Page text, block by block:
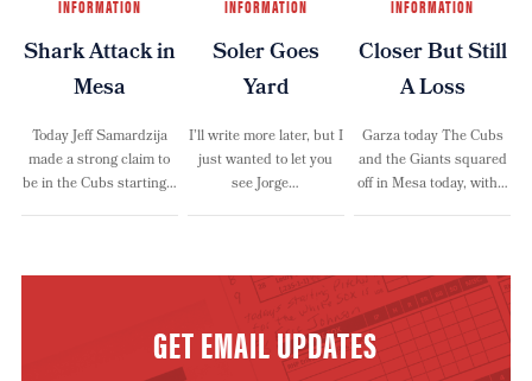
INFORMATION
Shark Attack in
Mesa
Today Jeff Samardzija
made a strong claim to
be in the Cubs starting…
INFORMATION
Soler Goes
Yard
I’ll write more later, but I
just wanted to let you
see Jorge…
INFORMATION
Closer But Still
A Loss
Garza today The Cubs
and the Giants squared
off in Mesa today, with…
GET EMAIL UPDATES